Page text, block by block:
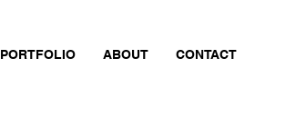
PORTFOLIO ABOUT CONTACT